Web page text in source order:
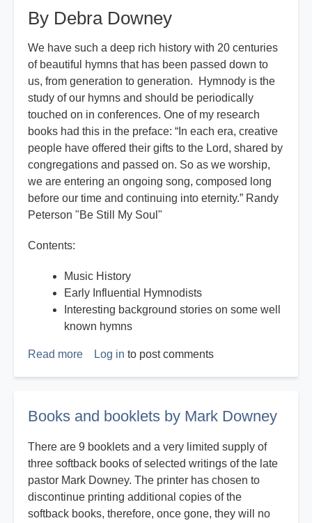
By Debra Downey
We have such a deep rich history with 20 centuries
of beautiful hymns that has been passed down to
us, from generation to generation. Hymnody is the
study of our hymns and should be periodically
touched on in conferences. One of my research
books had this in the preface: “In each era, creative
people have offered their gifts to the Lord, shared by
congregations and passed on. So as we worship,
we are entering an ongoing song, composed long
before our time and continuing into eternity.” Randy
Peterson "Be Still My Soul"
Contents:
Music History
Early Influential Hymnodists
Interesting background stories on some well
known hymns
Read more about
Log in to post comments
Books and booklets by Mark Downey
There are 9 booklets and a very limited supply of
three softback books of selected writings of the late
pastor Mark Downey. The printer has chosen to
discontinue printing additional copies of the
softback books, therefore, once gone, they will no